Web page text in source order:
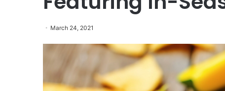
March 24, 2021